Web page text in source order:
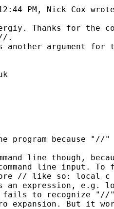
PM, Nick Cox
Thanks for the
//.
argument for
program because
line though,
line input.
// like so: local
an expression, e.g.
to recognize "//"
expansion. But it